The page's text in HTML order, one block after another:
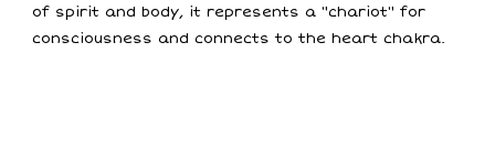
of spirit and body, it represents a "chariot" for
consciousness and connects to the heart chakra.